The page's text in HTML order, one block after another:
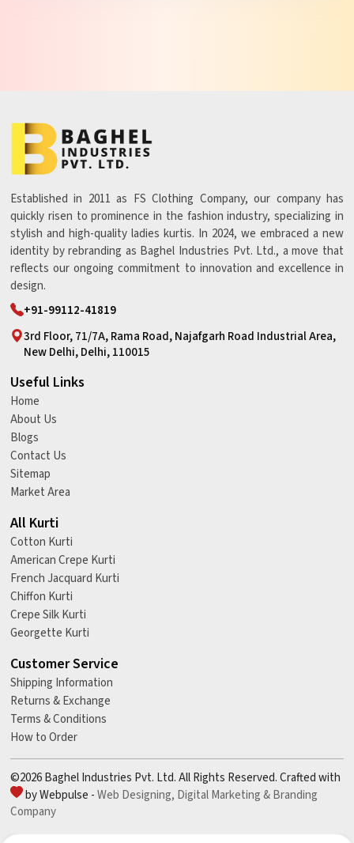
Established in 2011 as FS Clothing Company, our company has
quickly risen to prominence in the fashion industry, specializing in
stylish and high-quality ladies kurtis. In 2024, we embraced a new
identity by rebranding as Baghel Industries Pvt. Ltd., a move that
reflects our ongoing commitment to innovation and excellence in
design.
+91-99112-41819
3rd Floor, 71/7A, Rama Road, Najafgarh Road Industrial Area,
New Delhi, Delhi, 110015
Useful Links
Home
About Us
Blogs
Contact Us
Sitemap
Market Area
All Kurti
Cotton Kurti
American Crepe Kurti
French Jacquard Kurti
Chiffon Kurti
Crepe Silk Kurti
Georgette Kurti
Customer Service
Shipping Information
Returns & Exchange
Terms & Conditions
How to Order
©2026 Baghel Industries Pvt. Ltd. All Rights Reserved. Crafted with
by Webpulse -Web Designing, Digital Marketing &Branding
Company